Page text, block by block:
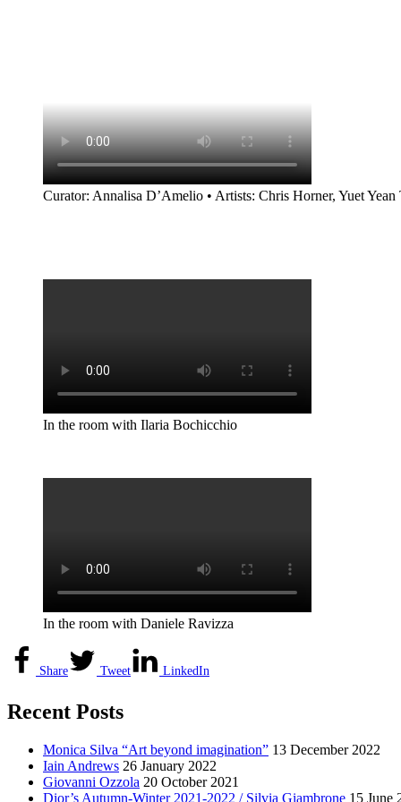
Curator: Annalisa D’Amelio • Artists: Chris Horner, Yuet Yean
In the room with Ilaria Bochicchio
In the room with Daniele Ravizza
Share Tweet LinkedIn
Recent Posts
Monica Silva “Art beyond imagination” 13 December 2022
Iain Andrews 26 January 2022
Giovanni Ozzola 20 October 2021
Dior’s Autumn-Winter 2021-2022 / Silvia Giambrone 15 June